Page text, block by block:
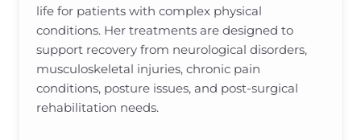
life for patients with complex physical
conditions. Her treatments are designed to
support recovery from neurological disorders,
musculoskeletal injuries, chronic pain
conditions, posture issues, and post-surgical
rehabilitation needs.